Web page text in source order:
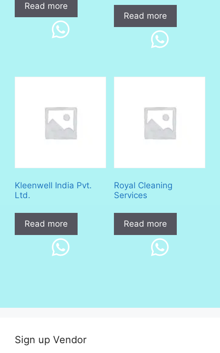
Read more
Read more
Kleenwell India Pvt.
Ltd.
Read more
Royal Cleaning
Services
Read more
Sign up Vendor